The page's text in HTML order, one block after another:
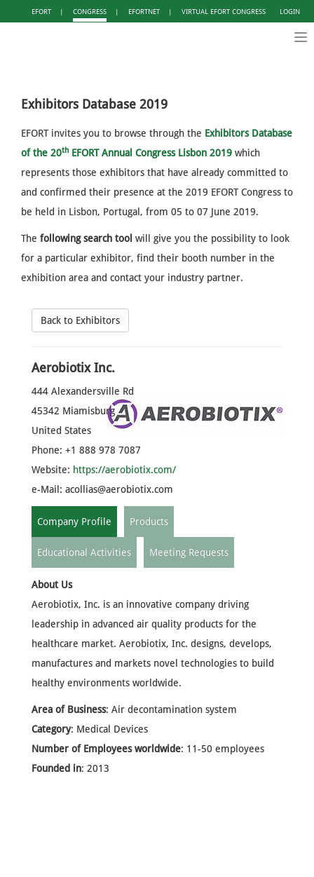
EFORT | CONGRESS | EFORTNET | VIRTUAL EFORT CONGRESS LOGIN
Exhibitors Database 2019
EFORT invites you to browse through the Exhibitors Database
of the 20th EFORT Annual Congress Lisbon 2019 which
represents those exhibitors that have already committed to
and confirmed their presence at the 2019 EFORT Congress to
be held in Lisbon, Portugal, from 05 to 07 June 2019.
The following search tool will give you the possibility to look
for a particular exhibitor, find their booth number in the
exhibition area and contact your industry partner.
Back to Exhibitors
Aerobiotix Inc.
444 Alexandersville Rd
45342 Miamisburg
United States
Phone: +1 888 978 7087
Website: https://aerobiotix.com/
e-Mail: acollias@aerobiotix.com
Company Profile Products
Educational Activities Meeting Requests
About Us
Aerobiotix, Inc. is an innovative company driving
leadership in advanced air quality products for the
healthcare market. Aerobiotix, Inc. designs, develops,
manufactures and markets novel technologies to build
healthy environments worldwide.
Area of Business: Air decontamination system
Category: Medical Devices
Number of Employees worldwide: 11-50 employees
Founded in: 2013